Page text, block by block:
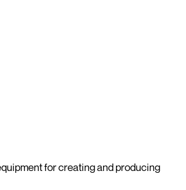
for creating and producing